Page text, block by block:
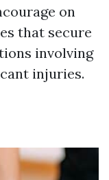
on
that secure
involving
injuries.